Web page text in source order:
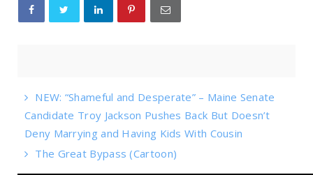
NEW: “Shameful and Desperate” – Maine Senate
Candidate Troy Jackson Pushes Back But Doesn’t
Deny Marrying and Having Kids With Cousin
The Great Bypass (Cartoon)